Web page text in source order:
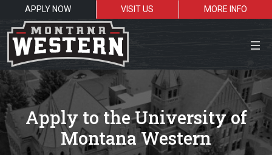
APPLY NOW VISIT US
MORE INFO
Close Menu
Search the site
Apply to the University of
Montana Western